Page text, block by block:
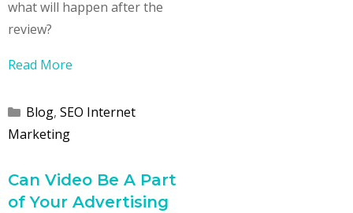
what will happen after the
review?
Read More
Categories
Blog, SEO Internet
Marketing
Can Video Be A Part
of Your Advertising